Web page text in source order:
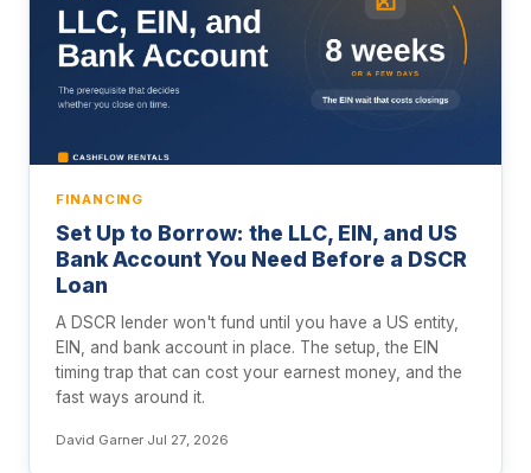
FINANCING
Set Up to Borrow: the LLC, EIN, and US
Bank Account You Need Before a DSCR
Loan
A DSCR lender won't fund until you have a US entity,
EIN, and bank account in place. The setup, the EIN
timing trap that can cost your earnest money, and the
fast ways around it.
David Garner·Jul 27, 2026